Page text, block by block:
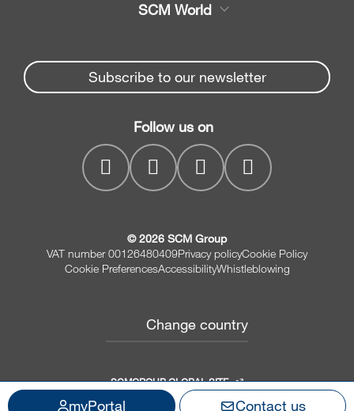
Spare parts
Company
Edge banders
Planers
Jointer/Planer combination
CNC drilling centres
SCM World
Spare parts service
myPortal
Subscribe to our newsletter
Follow us on
© 2026 SCM Group
VAT number 00126480409Privacy policyCookie Policy
Cookie PreferencesAccessibilityWhistleblowing
Change country
SCMGROUP GLOBAL SITE
myPortal Contact us